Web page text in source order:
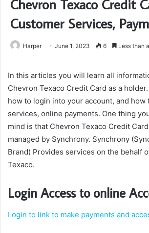
Chevron Texaco Credit
Customer Services,
Harper June 1, 2023 6 Less than
In this articles you will learn all
Chevron Texaco Credit Card as a
how to login into your account, and how
services, online payments. One thing
mind is that Chevron Texaco Credit
managed by Synchrony. Synchrony
Brand) Provides services on the behalf
Texaco.
Login Access to online
Login to link to make payments and